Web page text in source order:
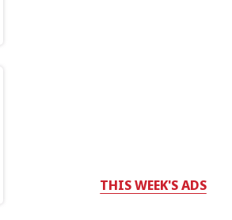
THIS WEEK'S ADS